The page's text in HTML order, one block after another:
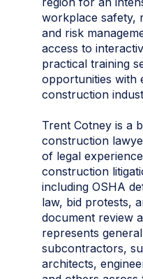
workplace safety,
and risk
access to
practical training
opportunities with
construction
Trent Cotney is a
construction
of legal
construction
including OSHA
law, bid protests,
document review
represents
subcontractors,
architects,